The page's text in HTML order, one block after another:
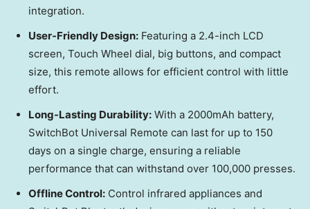
integration.
User-Friendly Design: Featuring a 2.4-inch LCD
screen, Touch Wheel dial, big buttons, and compact
size, this remote allows for efficient control with little
effort.
Long-Lasting Durability: With a 2000mAh battery,
SwitchBot Universal Remote can last for up to 150
days on a single charge, ensuring a reliable
performance that can withstand over 100,000 presses.
Offline Control: Control infrared appliances and